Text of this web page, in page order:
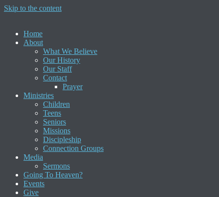
Skip to the content
Home
About
What We Believe
Our History
Our Staff
Contact
Prayer
Ministries
Children
Teens
Seniors
Missions
Discipleship
Connection Groups
Media
Sermons
Going To Heaven?
Events
Give